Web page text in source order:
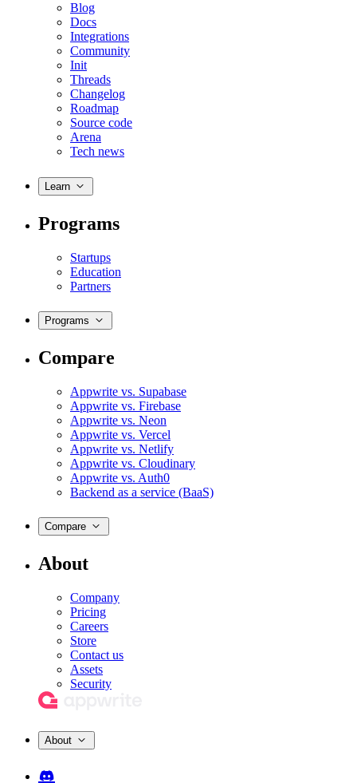
Blog
Docs
Integrations
Community
Init
Threads
Changelog
Roadmap
Source code
Arena
Tech news
Learn
Programs
Startups
Education
Partners
Programs
Compare
Appwrite vs. Supabase
Appwrite vs. Firebase
Appwrite vs. Neon
Appwrite vs. Vercel
Appwrite vs. Netlify
Appwrite vs. Cloudinary
Appwrite vs. Auth0
Backend as a service (BaaS)
Compare
About
Company
Pricing
Careers
Store
Contact us
Assets
Security
About